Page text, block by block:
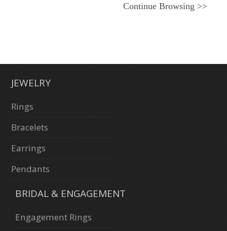
Continue Browsing >>
JEWELRY
Rings
Bracelets
Earrings
Pendants
BRIDAL & ENGAGEMENT
Engagement Rings